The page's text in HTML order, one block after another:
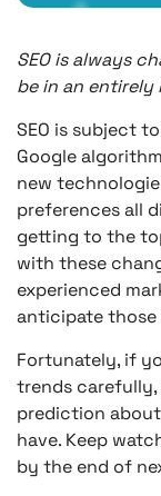
SEO is always
be in an entirely
SEO is subject
Google
new
preferences all
getting to the
with these
experienced
anticipate those
Fortunately, if
trends carefully,
prediction
have. Keep
by the end of